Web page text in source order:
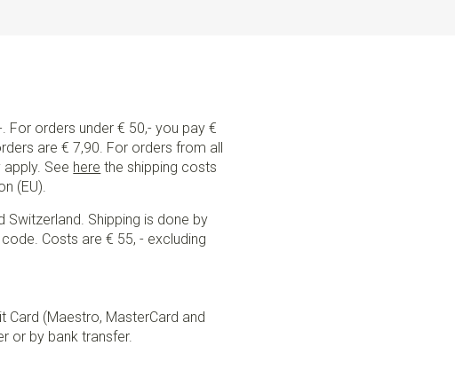
For orders under € 50,- you pay €
are € 7,90. For orders from all
See here the shipping costs
(EU).
Switzerland. Shipping is done by
Costs are € 55, - excluding
Card (Maestro, MasterCard and
or by bank transfer.